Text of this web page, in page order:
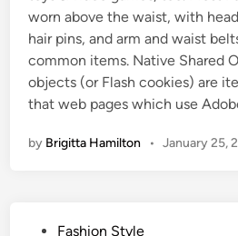
worn above the waist, with
hair pins, and arm and waist
common items. Native Shared
objects (or Flash cookies) are
that web pages which use
by Brigitta Hamilton • January 25,
Fashion Style